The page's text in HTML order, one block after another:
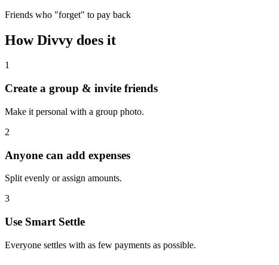
Friends who "forget" to pay back
How Divvy does it
1
Create a group & invite friends
Make it personal with a group photo.
2
Anyone can add expenses
Split evenly or assign amounts.
3
Use Smart Settle
Everyone settles with as few payments as possible.